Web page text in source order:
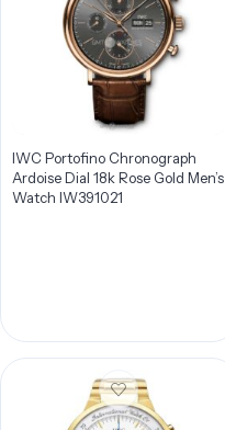
IWC Portofino Chronograph
Ardoise Dial 18k Rose Gold Men’s
Watch IW391021